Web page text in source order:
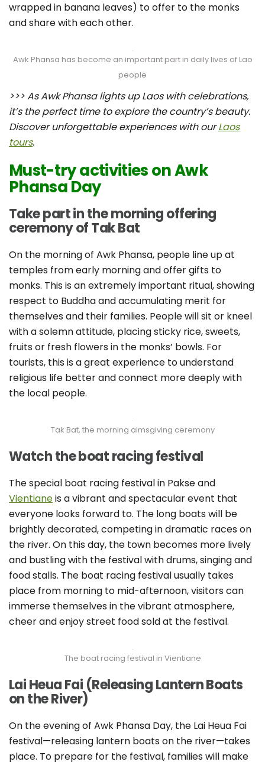
wrapped in banana leaves) to offer to the monks
and share with each other.
Awk Phansa has become an important part in daily lives of Lao
people
>>> As Awk Phansa lights up Laos with celebrations,
it’s the perfect time to explore the country’s beauty.
Discover unforgettable experiences with ourLaos
tours.
Must-try activities on Awk
Phansa Day
Take part in the morning offering
ceremony of Tak Bat
On the morning of Awk Phansa, people line up at
temples from early morning and offer gifts to
monks. This is an extremely important ritual, showing
respect to Buddha and accumulating merit for
themselves and their families. People will sit or kneel
with a solemn attitude, placing sticky rice, sweets,
fruits or fresh flowers in the monks’ bowls. For
tourists, this is a great experience to understand
religious life better and connect more deeply with
the local people.
Tak Bat, the morning almsgiving ceremony
Watch the boat racing festival
The special boat racing festival in Pakse and
Vientianeis a vibrant and spectacular event that
everyone looks forward to. The long boats will be
brightly decorated, competing in dramatic races on
the river. On this day, the town becomes more lively
and bustling with the festival with drums, singing and
food stalls. The boat racing festival usually takes
place from morning to mid-afternoon, visitors can
immerse themselves in the vibrant atmosphere,
cheer and enjoy street food sold at the festival.
The boat racing festival in Vientiane
Lai Heua Fai (Releasing Lantern Boats
on the River)
On the evening of Awk Phansa Day, the Lai Heua Fai
festival—releasing lantern boats on the river—takes
place. To prepare for the festival, families will make